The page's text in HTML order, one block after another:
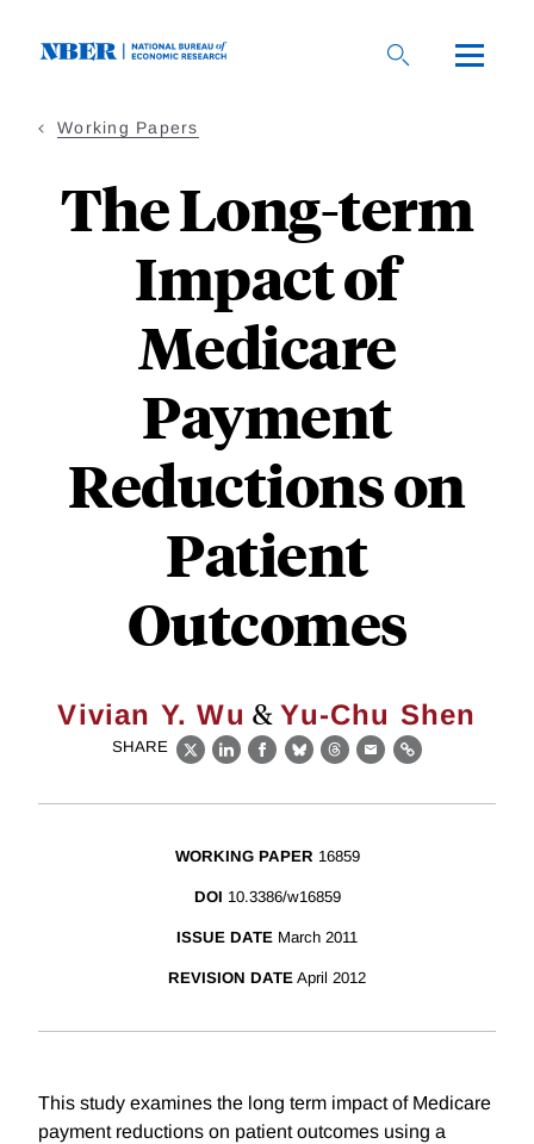
Working Papers
The Long-term
Impact of
Medicare
Payment
Reductions on
Patient
Outcomes
Vivian Y. Wu &Yu-Chu Shen
SHARE
X LinkedIn
Facebook
BlueskyThreads
EmailLink
WORKING PAPER 16859
DOI 10.3386/w16859
ISSUE DATE March 2011
REVISION DATE April 2012
This study examines the long term impact of Medicare
payment reductions on patient outcomes using a